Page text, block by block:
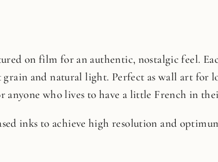
on film for an authentic, nostalgic feel.
and natural light. Perfect as wall art for
who lives to have a little French in
inks to achieve high resolution and